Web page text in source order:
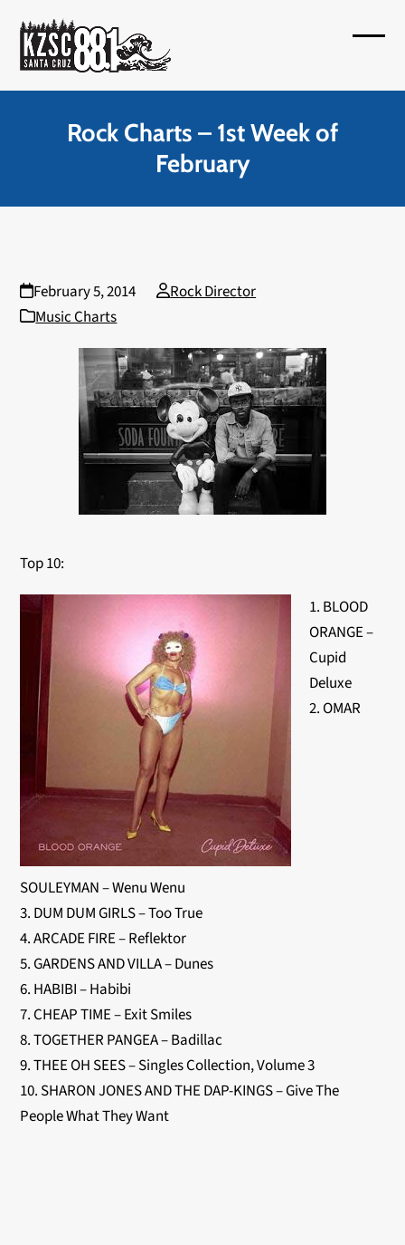
content
Rock Charts – 1st Week of
February
February 5, 2014
Rock Director
Music Charts
Top 10:
1. BLOOD
ORANGE –
Cupid
Deluxe
2. OMAR
SOULEYMAN – Wenu Wenu
3. DUM DUM GIRLS – Too True
4. ARCADE FIRE – Reflektor
5. GARDENS AND VILLA – Dunes
6. HABIBI – Habibi
7. CHEAP TIME – Exit Smiles
8. TOGETHER PANGEA – Badillac
9. THEE OH SEES – Singles Collection, Volume 3
10. SHARON JONES AND THE DAP-KINGS – Give The
People What They Want